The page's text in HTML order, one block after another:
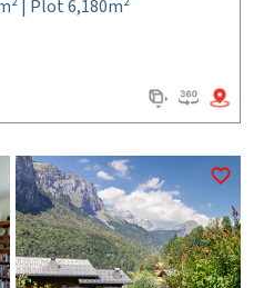
| Plot 6,180m²